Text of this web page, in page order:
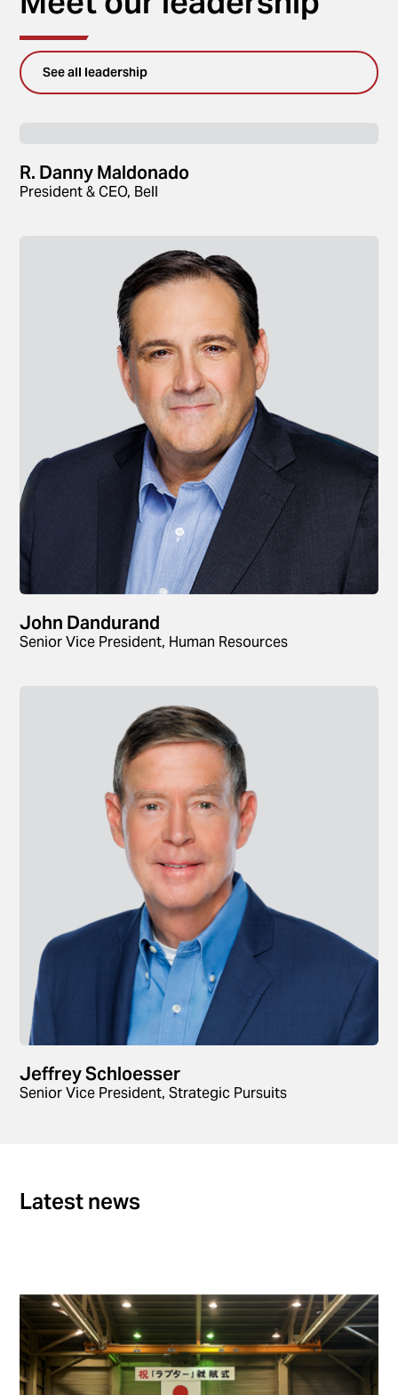
See all leadership
R. Danny Maldonado
President & CEO, Bell
John Dandurand
Senior Vice President, Human Resources
Jeffrey Schloesser
Senior Vice President, Strategic Pursuits
Latest news